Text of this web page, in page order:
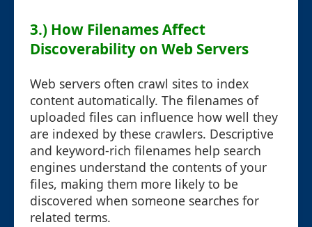
3.) How Filenames Affect
Discoverability on Web Servers
Web servers often crawl sites to index
content automatically. The filenames of
uploaded files can influence how well they
are indexed by these crawlers. Descriptive
and keyword-rich filenames help search
engines understand the contents of your
files, making them more likely to be
discovered when someone searches for
related terms.